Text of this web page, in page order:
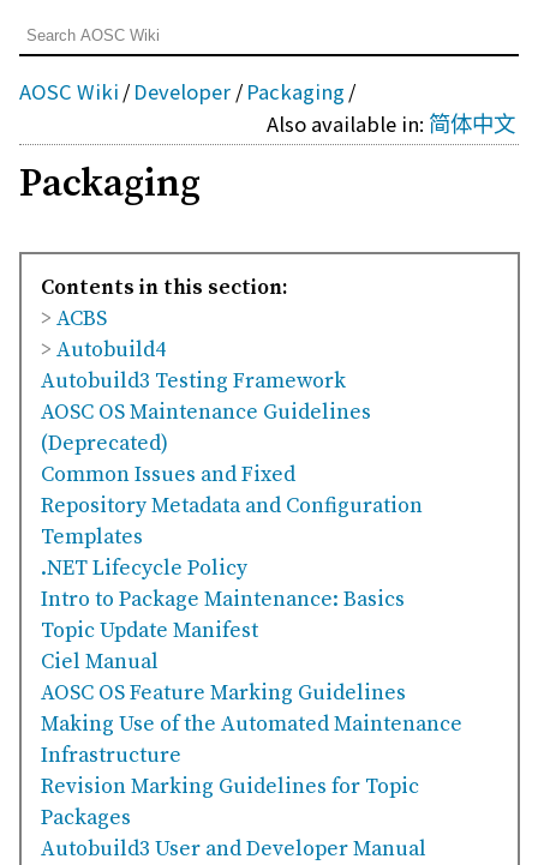
AOSC Wiki / Developer / Packaging /
Also available in: 简体中文
Packaging
Contents in this section:
> ACBS
> Autobuild4
Autobuild3 Testing Framework
AOSC OS Maintenance Guidelines
(Deprecated)
Common Issues and Fixed
Repository Metadata and Configuration
Templates
.NET Lifecycle Policy
Intro to Package Maintenance: Basics
Topic Update Manifest
Ciel Manual
AOSC OS Feature Marking Guidelines
Making Use of the Automated Maintenance
Infrastructure
Revision Marking Guidelines for Topic
Packages
Autobuild3 User and Developer Manual